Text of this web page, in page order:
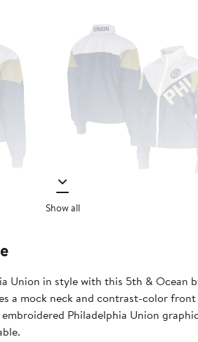
Show all
Union in style with this 5th & Ocean
a mock neck and contrast-color
Philadelphia Union